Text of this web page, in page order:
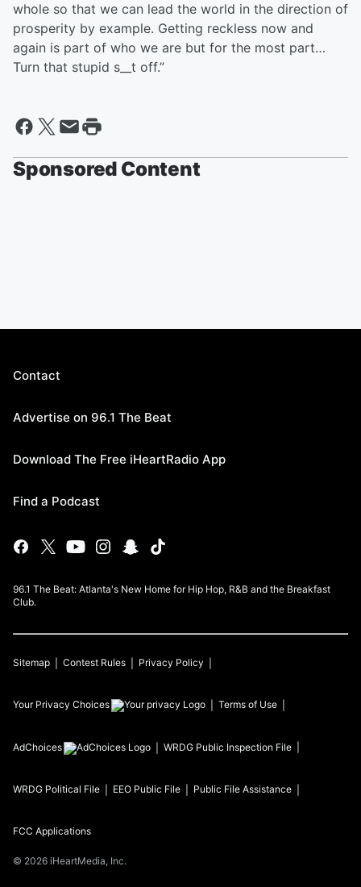
whole so that we can lead the world in the direction of
prosperity by example. Getting reckless now and
again is part of who we are but for the most part…
Turn that stupid s__t off.”
Sponsored Content
Contact
Advertise on 96.1 The Beat
Download The Free iHeartRadio App
Find a Podcast
96.1 The Beat: Atlanta's New Home for Hip Hop, R&B and the Breakfast
Club.
Sitemap Contest Rules Privacy Policy
Your Privacy Choices Terms of Use
AdChoices WRDG Public Inspection File
WRDG Political File EEO Public File Public File Assistance
FCC Applications
© 2026 iHeartMedia, Inc.